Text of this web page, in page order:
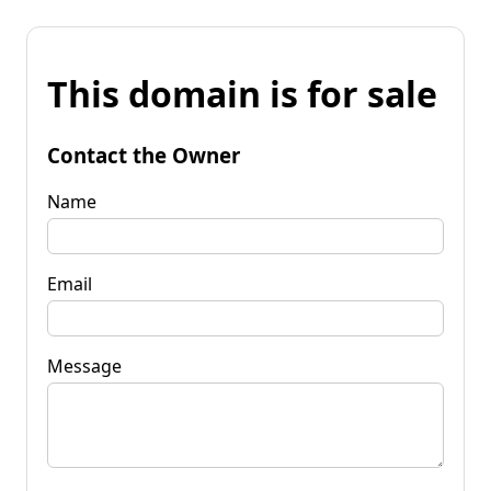
This domain is for sale
Contact the Owner
Name
Email
Message